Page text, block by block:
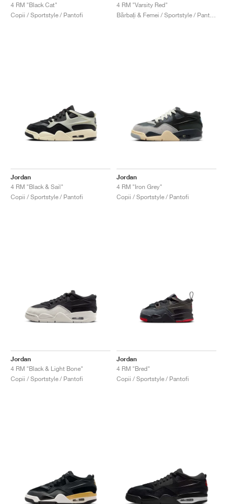
4 RM "Black Cat"
Copii / Sportstyle / Pantofi
4 RM "Varsity Red"
Jordan
4 RM "Black & Sail"
Copii / Sportstyle / Pantofi
Jordan
4 RM "Iron Grey"
Copii / Sportstyle / Pantofi
Jordan
4 RM "Black & Light Bone"
Copii / Sportstyle / Pantofi
Jordan
4 RM "Bred"
Copii / Sportstyle / Pantofi